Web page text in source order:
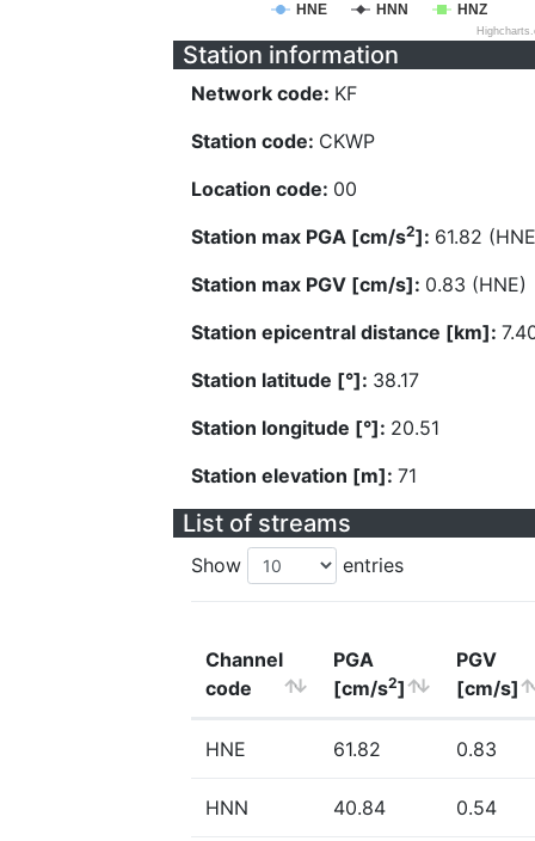
HNE HNN HNZ
Station information
Network code: KF
Station code: CKWP
Location code: 00
Station max PGA [cm/s2]: 61.82
Station max PGV [cm/s]: 0.83 (HNE)
Station epicentral distance [km]:
Station latitude [°]: 38.17
Station longitude [°]: 20.51
Station elevation [m]: 71
List of streams
Show entries
Channel
code
PGA
[cm/s2]
PGV
[cm/s]
HNE 61.82 0.83
HNN 40.84 0.54